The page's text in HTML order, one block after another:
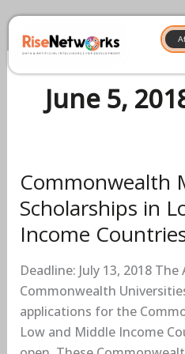
to
content
June 5,
Commonwealth
Scholarships in
Income
Deadline: July 13, 2018
Commonwealth
applications for the
Low and Middle Income
Commonwealth
Master’s
Scholarships
in
Income